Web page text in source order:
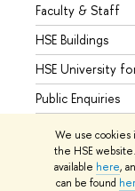
We use cookies
the HSE
available here,
can be found
Faculty & Staff
HSE Buildings
HSE University
Public Enquiries
© HSE University
Site Map